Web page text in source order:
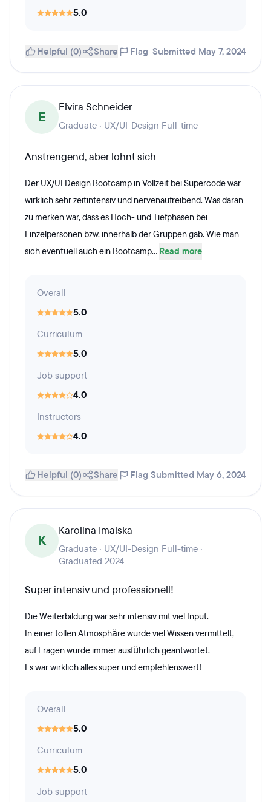
5.0
Helpful (0) Share Flag Submitted May 7, 2024
E
Elvira Schneider
Graduate · UX/UI-Design Full-time
Anstrengend, aber lohnt sich
Der UX/UI Design Bootcamp in Vollzeit bei Supercode war
wirklich sehr zeitintensiv und nervenaufreibend. Was daran
zu merken war, dass es Hoch- und Tiefphasen bei
Einzelpersonen bzw. innerhalb der Gruppen gab. Wie man
sich eventuell auch ein Bootcamp... Read more
Overall
5.0
Curriculum
5.0
Job support
4.0
Instructors
4.0
Helpful (0) Share Flag Submitted May 6, 2024
K
Karolina Imalska
Graduate · UX/UI-Design Full-time ·
Graduated 2024
Super intensiv und professionell!
Die Weiterbildung war sehr intensiv mit viel Input.
In einer tollen Atmosphäre wurde viel Wissen vermittelt,
auf Fragen wurde immer ausführlich geantwortet.
Es war wirklich alles super und empfehlenswert!
Overall
5.0
Curriculum
5.0
Job support